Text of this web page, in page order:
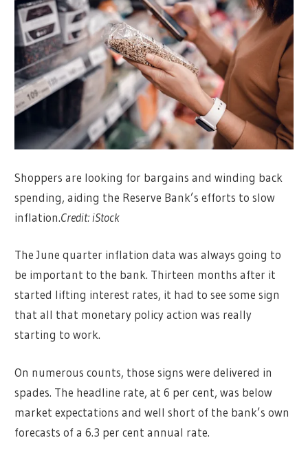
Shoppers are looking for bargains and winding back
spending, aiding the Reserve Bank’s efforts to slow
inflation.Credit: iStock
The June quarter inflation data was always going to
be important to the bank. Thirteen months after it
started lifting interest rates, it had to see some sign
that all that monetary policy action was really
starting to work.
On numerous counts, those signs were delivered in
spades. The headline rate, at 6 per cent, was below
market expectations and well short of the bank’s own
forecasts of a 6.3 per cent annual rate.